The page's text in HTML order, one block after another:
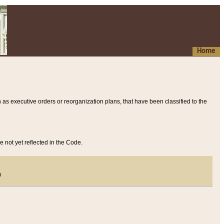
Home
executive orders or reorganization plans, that have been classified to the
not yet reflected in the Code.